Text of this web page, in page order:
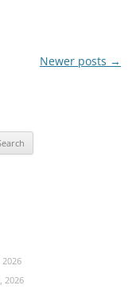
Newer posts →
2026
2026